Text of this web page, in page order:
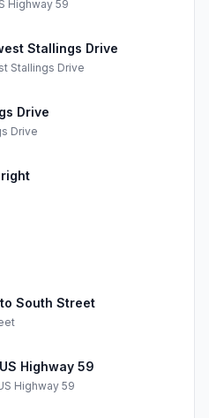
Highway 59
Stallings Drive
Stallings Drive
Drive
Drive
South Street
Highway 59
Highway 59